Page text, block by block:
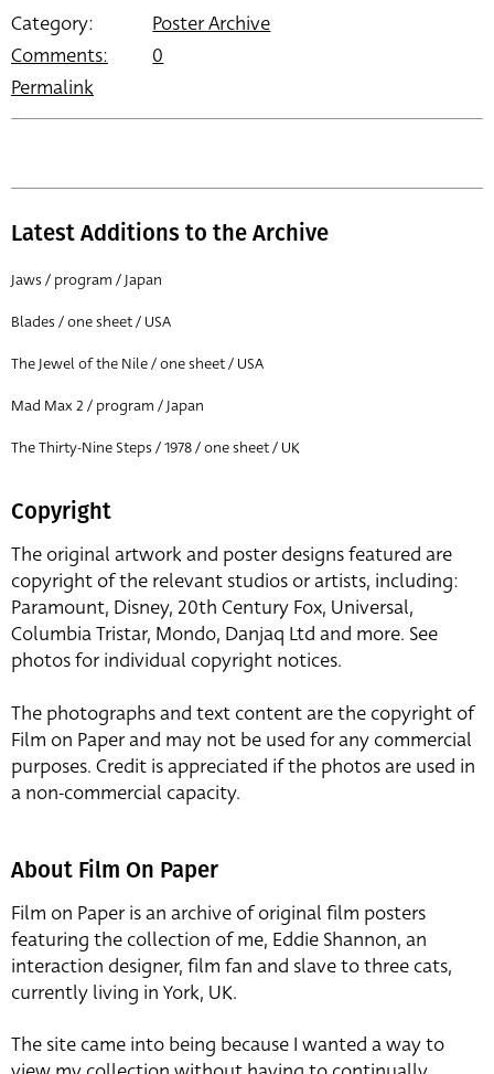
Category:
Poster Archive
Comments:
0
Permalink
Latest Additions to the Archive
Jaws / program / Japan
Blades / one sheet / USA
The Jewel of the Nile / one sheet / USA
Mad Max 2 / program / Japan
The Thirty-Nine Steps / 1978 / one sheet / UK
Copyright
The original artwork and poster designs featured are
copyright of the relevant studios or artists, including:
Paramount, Disney, 20th Century Fox, Universal,
Columbia Tristar, Mondo, Danjaq Ltd and more. See
photos for individual copyright notices.
The photographs and text content are the copyright of
Film on Paper and may not be used for any commercial
purposes. Credit is appreciated if the photos are used in
a non-commercial capacity.
About Film On Paper
Film on Paper is an archive of original film posters
featuring the collection of me, Eddie Shannon, an
interaction designer, film fan and slave to three cats,
currently living in York, UK.
The site came into being because I wanted a way to